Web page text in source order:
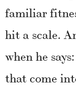
familiar
hit a scale.
when he
that come